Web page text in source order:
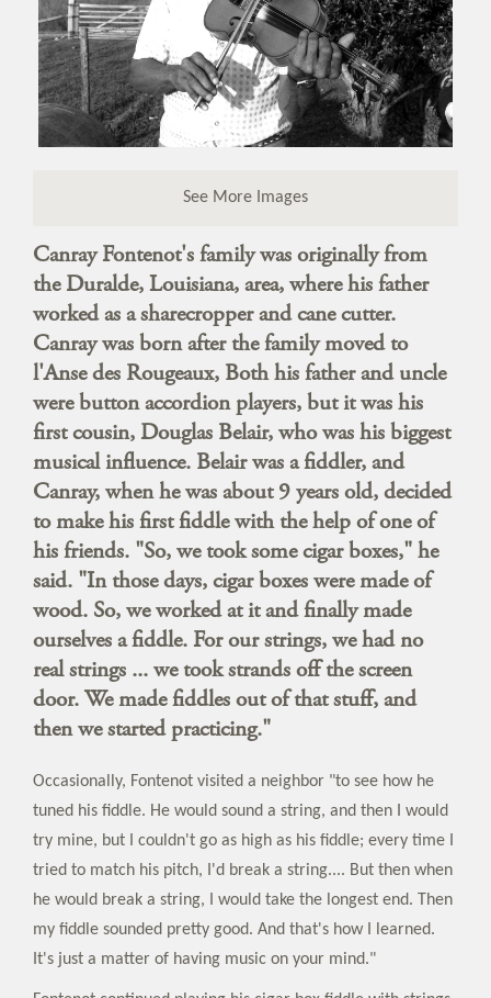
See More Images
Canray Fontenot's family was originally from
the Duralde, Louisiana, area, where his father
worked as a sharecropper and cane cutter.
Canray was born after the family moved to
l'Anse des Rougeaux, Both his father and uncle
were button accordion players, but it was his
first cousin, Douglas Belair, who was his biggest
musical influence. Belair was a fiddler, and
Canray, when he was about 9 years old, decided
to make his first fiddle with the help of one of
his friends. "So, we took some cigar boxes," he
said. "In those days, cigar boxes were made of
wood. So, we worked at it and finally made
ourselves a fiddle. For our strings, we had no
real strings ... we took strands off the screen
door. We made fiddles out of that stuff, and
then we started practicing."
Occasionally, Fontenot visited a neighbor "to see how he
tuned his fiddle. He would sound a string, and then I would
try mine, but I couldn't go as high as his fiddle; every time I
tried to match his pitch, I'd break a string.... But then when
he would break a string, I would take the longest end. Then
my fiddle sounded pretty good. And that's how I learned.
It's just a matter of having music on your mind."